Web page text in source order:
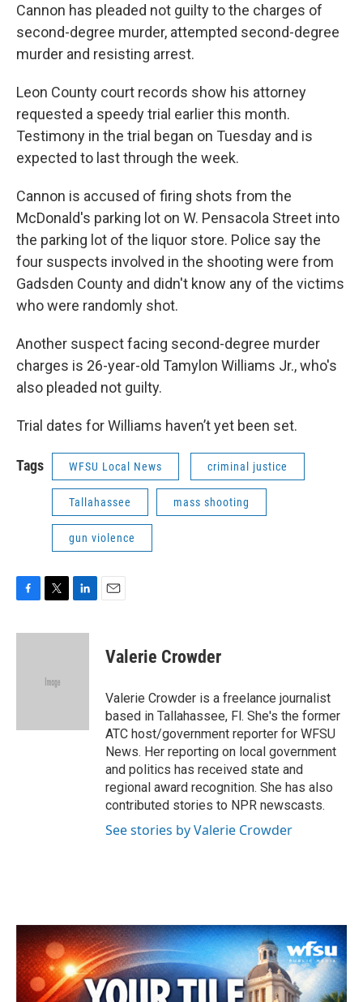
Cannon has pleaded not guilty to the charges of
second-degree murder, attempted second-degree
murder and resisting arrest.
Leon County court records show his attorney
requested a speedy trial earlier this month.
Testimony in the trial began on Tuesday and is
expected to last through the week.
Cannon is accused of firing shots from the
McDonald's parking lot on W. Pensacola Street into
the parking lot of the liquor store. Police say the
four suspects involved in the shooting were from
Gadsden County and didn't know any of the victims
who were randomly shot.
Another suspect facing second-degree murder
charges is 26-year-old Tamylon Williams Jr., who's
also pleaded not guilty.
Trial dates for Williams haven’t yet been set.
Tags WFSU Local News criminal justice
Tallahassee mass shooting
gun violence
c
i
e
n
Valerie Crowder
Valerie Crowder is a freelance journalist
based in Tallahassee, Fl. She's the former
ATC host/government reporter for WFSU
News. Her reporting on local government
and politics has received state and
regional award recognition. She has also
contributed stories to NPR newscasts.
See stories by Valerie Crowder